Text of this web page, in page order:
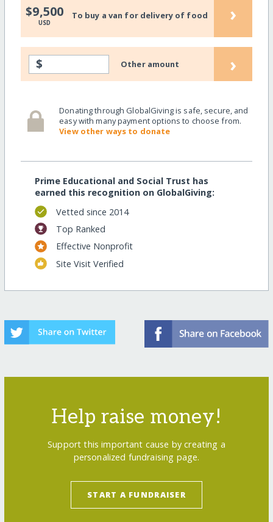
$9,500
USD
To buy a van for delivery of food ›
$ Other amount ›
Donating through GlobalGiving is safe, secure, and
easy with many payment options to choose from.
View other ways to donate
Prime Educational and Social Trust has
earned this recognition on GlobalGiving:
Vetted since 2014
Top Ranked
Effective Nonprofit
Site Visit Verified
Help raise money!
Support this important cause by creating a
personalized fundraising page.
START A FUNDRAISER